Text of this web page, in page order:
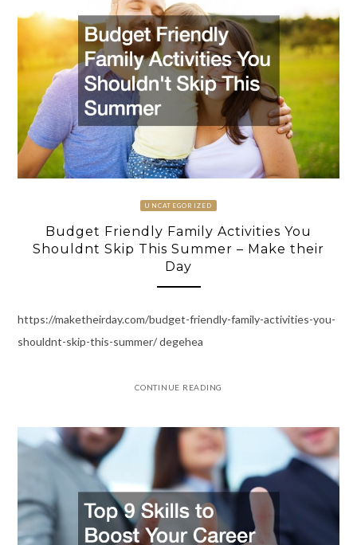
UNCATEGORIZED
Budget Friendly Family Activities You
Shouldnt Skip This Summer – Make their
Day
https://maketheirday.com/budget-friendly-family-activities-you-
shouldnt-skip-this-summer/ degehea
CONTINUE READING